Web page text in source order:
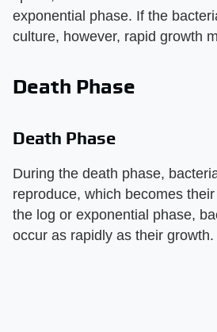
exponential phase. If the
culture, however, rapid growth
Death Phase
Death Phase
During the death phase,
reproduce, which becomes
the log or exponential phase,
occur as rapidly as their growth.